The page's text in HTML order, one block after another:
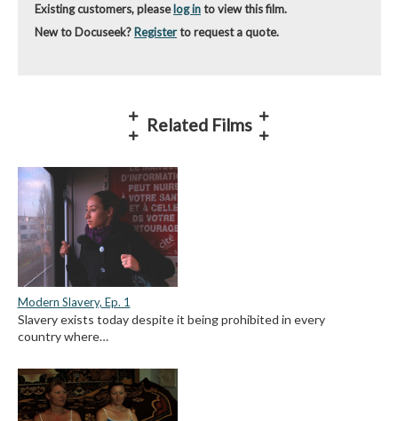
Existing customers, pleaselog into view this film.
New to Docuseek? Registerto request a quote.
Related Films
Modern Slavery, Ep. 1
Slavery exists today despite it being prohibited in every
country where…